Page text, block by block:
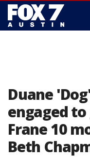
Duane
engaged
Frane 10
Beth